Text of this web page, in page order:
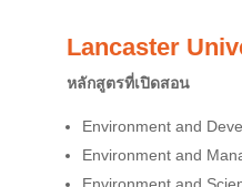
Lancaster
หลักสูตรที่เปิดสอน
Environment and
Environment and